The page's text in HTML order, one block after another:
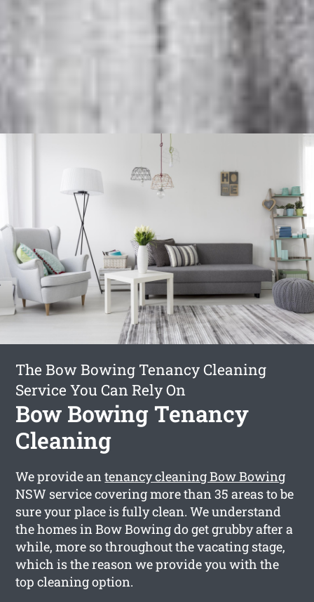
The Bow Bowing Tenancy Cleaning
Service You Can Rely On
Bow Bowing Tenancy
Cleaning
We provide antenancy cleaning Bow Bowing
NSW service covering more than 35 areas to be
sure your place is fully clean. We understand
the homes in Bow Bowing do get grubby after a
while, more so throughout the vacating stage,
which is the reason we provide you with the
top cleaning option.